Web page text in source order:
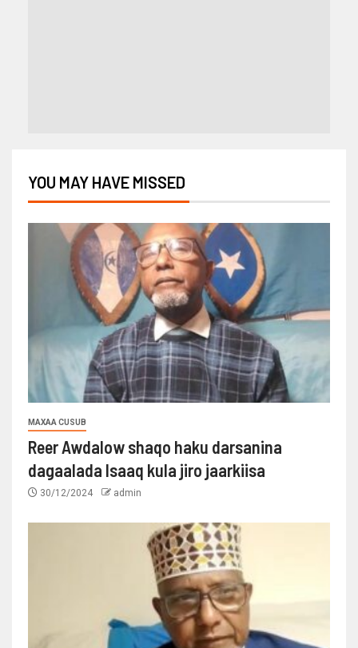
YOU MAY HAVE MISSED
MAXAA CUSUB
Reer Awdalow shaqo haku darsanina
dagaalada Isaaq kula jiro jaarkiisa
30/12/2024 admin